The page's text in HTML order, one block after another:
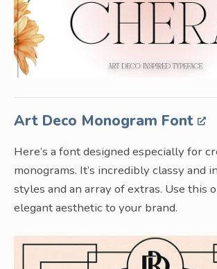
Art Deco Monogram Font
Here’s a font designed especially for
monograms. It’s incredibly classy and
styles and an array of extras. Use this
elegant aesthetic to your brand.